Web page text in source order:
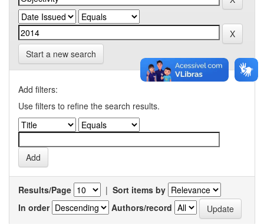
Start a new search
Add filters:
Use filters to refine the search results.
Results/Page | Sort items by
In order
Authors/record